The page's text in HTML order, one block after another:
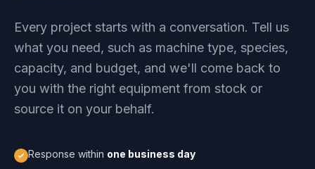
Every project starts with a conversation. Tell us
what you need, such as machine type, species,
capacity, and budget, and we'll come back to
you with the right equipment from stock or
source it on your behalf.
Response within one business day